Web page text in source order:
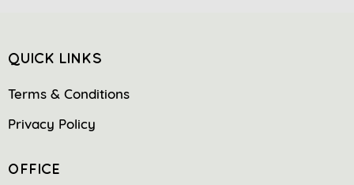
QUICK LINKS
Terms & Conditions
Privacy Policy
OFFICE